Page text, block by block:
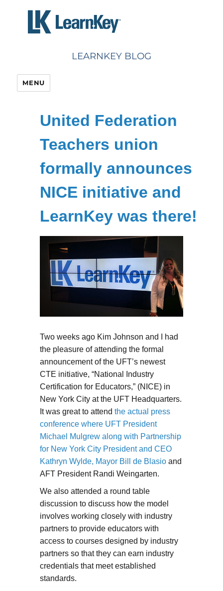
content
LEARNKEY BLOG
MENU
United Federation
Teachers union
formally announces
NICE initiative and
LearnKey was there!
Two weeks ago Kim Johnson and I had
the pleasure of attending the formal
announcement of the UFT’s newest
CTE initiative, “National Industry
Certification for Educators,” (NICE) in
New York City at the UFT Headquarters.
It was great to attend the actual press
conference where UFT President
Michael Mulgrew along with Partnership
for New York City President and CEO
Kathryn Wylde, Mayor Bill de Blasioand
AFT President Randi Weingarten.
We also attended a round table
discussion to discuss how the model
involves working closely with industry
partners to provide educators with
access to courses designed by industry
partners so that they can earn industry
credentials that meet established
standards.